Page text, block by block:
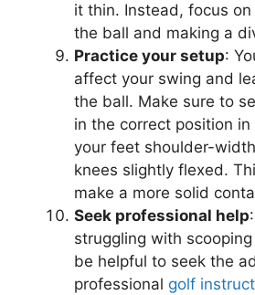
it thin. Instead, focus
the ball and making a
Practice your setup:
affect your swing and
the ball. Make sure to
in the correct position
your feet shoulder-
knees slightly flexed.
make a more solid
Seek professional help
struggling with
be helpful to seek the
professional golf